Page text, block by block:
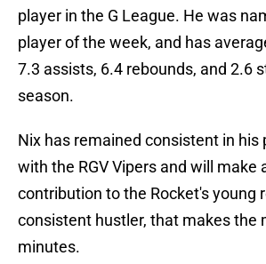
player in the G League. He was
player of the week, and has
7.3 assists, 6.4 rebounds, and 2.6
season.
Nix has remained consistent in his
with the RGV Vipers and will make
contribution to the Rocket's young
consistent hustler, that makes the
minutes.